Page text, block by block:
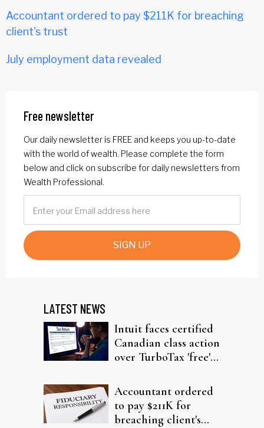
Accountant ordered to pay $211K for breaching
client's trust
July employment data revealed
Free newsletter
Our daily newsletter is FREE and keeps you up-to-date
with the world of wealth. Please complete the form
below and click on subscribe for daily newsletters from
Wealth Professional.
SIGN UP
LATEST NEWS
Intuit faces certified
Canadian class action
over TurboTax 'free'
Accountant ordered
to pay $211K for
breaching client's